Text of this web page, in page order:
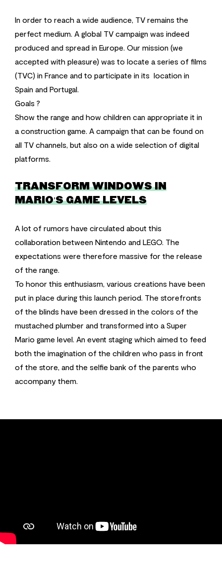
In order to reach a wide audience, TV remains the
perfect medium. A global TV campaign was indeed
produced and spread in Europe. Our mission (we
accepted with pleasure) was to locate a series of films
(TVC) in France and to participate in its location in
Spain and Portugal.
Goals ?
Show the range and how children can appropriate it in
a construction game. A campaign that can be found on
all TV channels, but also on a wide selection of digital
platforms.
TRANSFORM WINDOWS IN
MARIO’S GAME LEVELS
A lot of rumors have circulated about this
collaboration between Nintendo and LEGO. The
expectations were therefore massive for the release
of the range.
To honor this enthusiasm, various creations have been
put in place during this launch period. The storefronts
of the blinds have been dressed in the colors of the
mustached plumber and transformed into a Super
Mario game level. An event staging which aimed to feed
both the imagination of the children who pass in front
of the store, and the selfie bank of the parents who
accompany them.